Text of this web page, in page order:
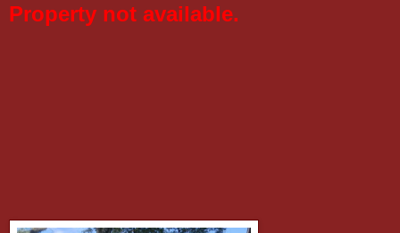
Property not available.